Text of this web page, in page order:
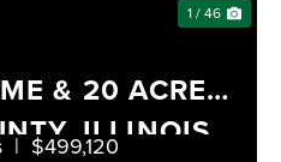
1 / 46
& 20 ACRES
ILLINOIS
| $499,120